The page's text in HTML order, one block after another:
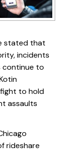
stated that
incidents
continue to
fight to hold
assaults
rideshare